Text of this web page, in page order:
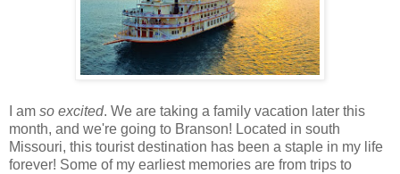
I am so excited. We are taking a family vacation later this
month, and we're going to Branson! Located in south
Missouri, this tourist destination has been a staple in my life
forever! Some of my earliest memories are from trips to